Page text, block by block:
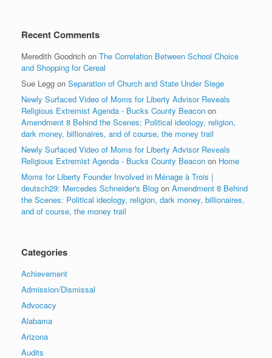
Recent Comments
Meredith Goodrich on The Correlation Between School Choice
and Shopping for Cereal
Sue Legg on Separation of Church and State Under Siege
Newly Surfaced Video of Moms for Liberty Advisor Reveals
Religious Extremist Agenda - Bucks County Beacon on
Amendment 8 Behind the Scenes: Political ideology, religion,
dark money, billionaires, and of course, the money trail
Newly Surfaced Video of Moms for Liberty Advisor Reveals
Religious Extremist Agenda - Bucks County Beacon on Home
Moms for Liberty Founder Involved in Ménage à Trois |
deutsch29: Mercedes Schneider's Blog on Amendment 8 Behind
the Scenes: Political ideology, religion, dark money, billionaires,
and of course, the money trail
Categories
Achievement
Admission/Dismissal
Advocacy
Alabama
Arizona
Audits